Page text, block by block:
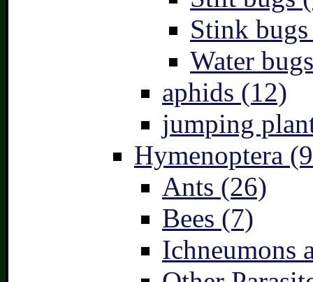
Stink
Water
aphids (12)
jumping
Hymenoptera
Ants (26)
Bees (7)
Ichneumons